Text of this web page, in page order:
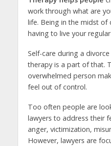
work through what are
life. Being in the midst of
having to live your
Self-care during a
therapy is a part of that.
overwhelmed person
feel out of control.
Too often people are
lawyers to address their
anger, victimization,
However, lawyers are